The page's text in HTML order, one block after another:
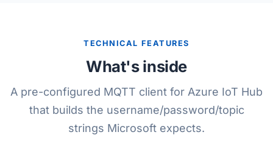
TECHNICAL FEATURES
What's inside
A pre-configured MQTT client for Azure IoT Hub
that builds the username/password/topic
strings Microsoft expects.